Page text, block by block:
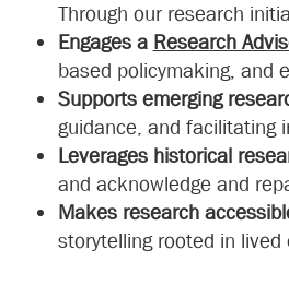
Through our research
Engages a Research
based policymaking, and
Supports emerging
guidance, and facilitating
Leverages historical
and acknowledge and
Makes research
storytelling rooted in